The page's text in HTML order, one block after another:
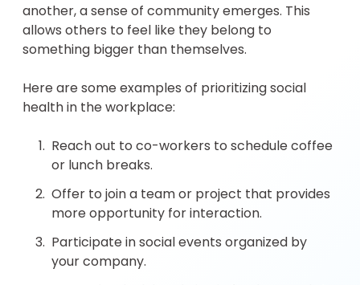
another, a sense of community emerges. This
allows others to feel like they belong to
something bigger than themselves.
Here are some examples of prioritizing social
health in the workplace:
Reach out to co-workers to schedule coffee
or lunch breaks.
Offer to join a team or project that provides
more opportunity for interaction.
Participate in social events organized by
your company.